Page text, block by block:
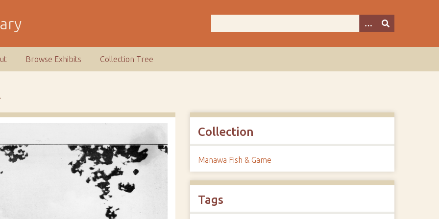
Browse Exhibits Collection Tree
Collection
Manawa Fish & Game
Tags